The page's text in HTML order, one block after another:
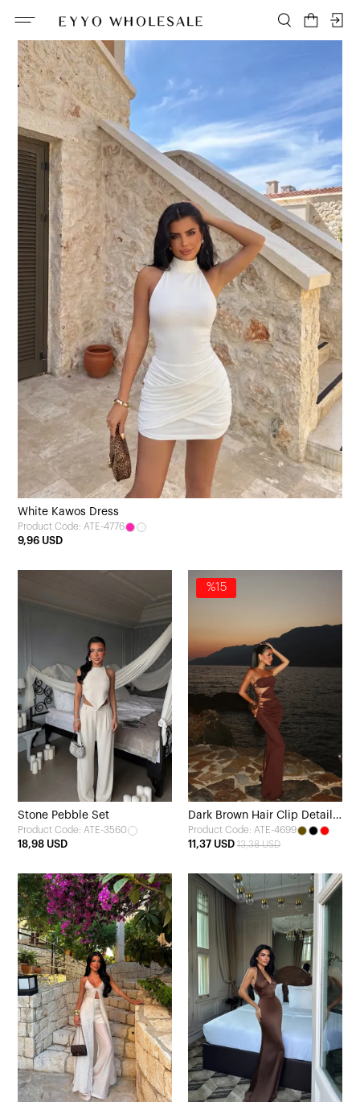
White Kawos Dress
Product Code: ATE-4776
9,96 USD
Stone Pebble Set
Product Code: ATE-3560
18,98 USD
%15
Dark Brown Hair Clip Detail
Dress
Product Code: ATE-4699
11,37 USD 13,38 USD